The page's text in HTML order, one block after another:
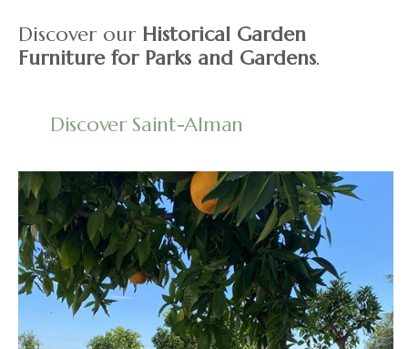
Discover our Historical Garden
Furniture for Parks and Gardens.
Discover Saint-Alman